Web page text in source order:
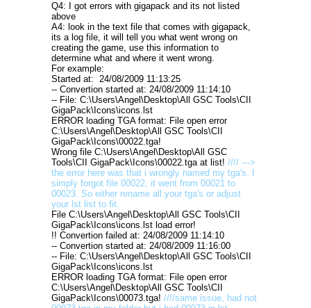
Q4: I got errors with gigapack and its not listed
above
A4: look in the text file that comes with gigapack,
its a log file, it will tell you what went wrong on
creating the game, use this information to
determine what and where it went wrong.
For example:
Started at: 24/08/2009 11:13:25
-- Convertion started at: 24/08/2009 11:14:10
-- File: C:\Users\Angel\Desktop\All GSC Tools\CII
GigaPack\Icons\icons.lst
ERROR loading TGA format: File open error
C:\Users\Angel\Desktop\All GSC Tools\CII
GigaPack\Icons\00022.tga!
Wrong file C:\Users\Angel\Desktop\All GSC
Tools\CII GigaPack\Icons\00022.tga at list! //// --->
the error here was that i wrongly named my tga's. I
simply forgot file 00022, it went from 00021 to
00023. So either rename all your tga's or adjust
your lst list to fit.
File C:\Users\Angel\Desktop\All GSC Tools\CII
GigaPack\Icons\icons.lst load error!
!! Convertion failed at: 24/08/2009 11:14:10
-- Convertion started at: 24/08/2009 11:16:00
-- File: C:\Users\Angel\Desktop\All GSC Tools\CII
GigaPack\Icons\icons.lst
ERROR loading TGA format: File open error
C:\Users\Angel\Desktop\All GSC Tools\CII
GigaPack\Icons\00073.tga! ////same issue, had not